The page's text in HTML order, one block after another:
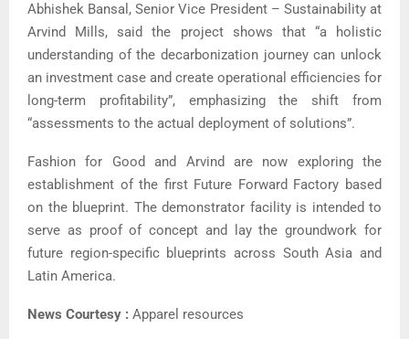
Abhishek Bansal, Senior Vice President – Sustainability at
Arvind Mills, said the project shows that “a holistic
understanding of the decarbonization journey can unlock
an investment case and create operational efficiencies for
long-term profitability”, emphasizing the shift from
“assessments to the actual deployment of solutions”.
Fashion for Good and Arvind are now exploring the
establishment of the first Future Forward Factory based
on the blueprint. The demonstrator facility is intended to
serve as proof of concept and lay the groundwork for
future region-specific blueprints across South Asia and
Latin America.
News Courtesy : Apparel resources